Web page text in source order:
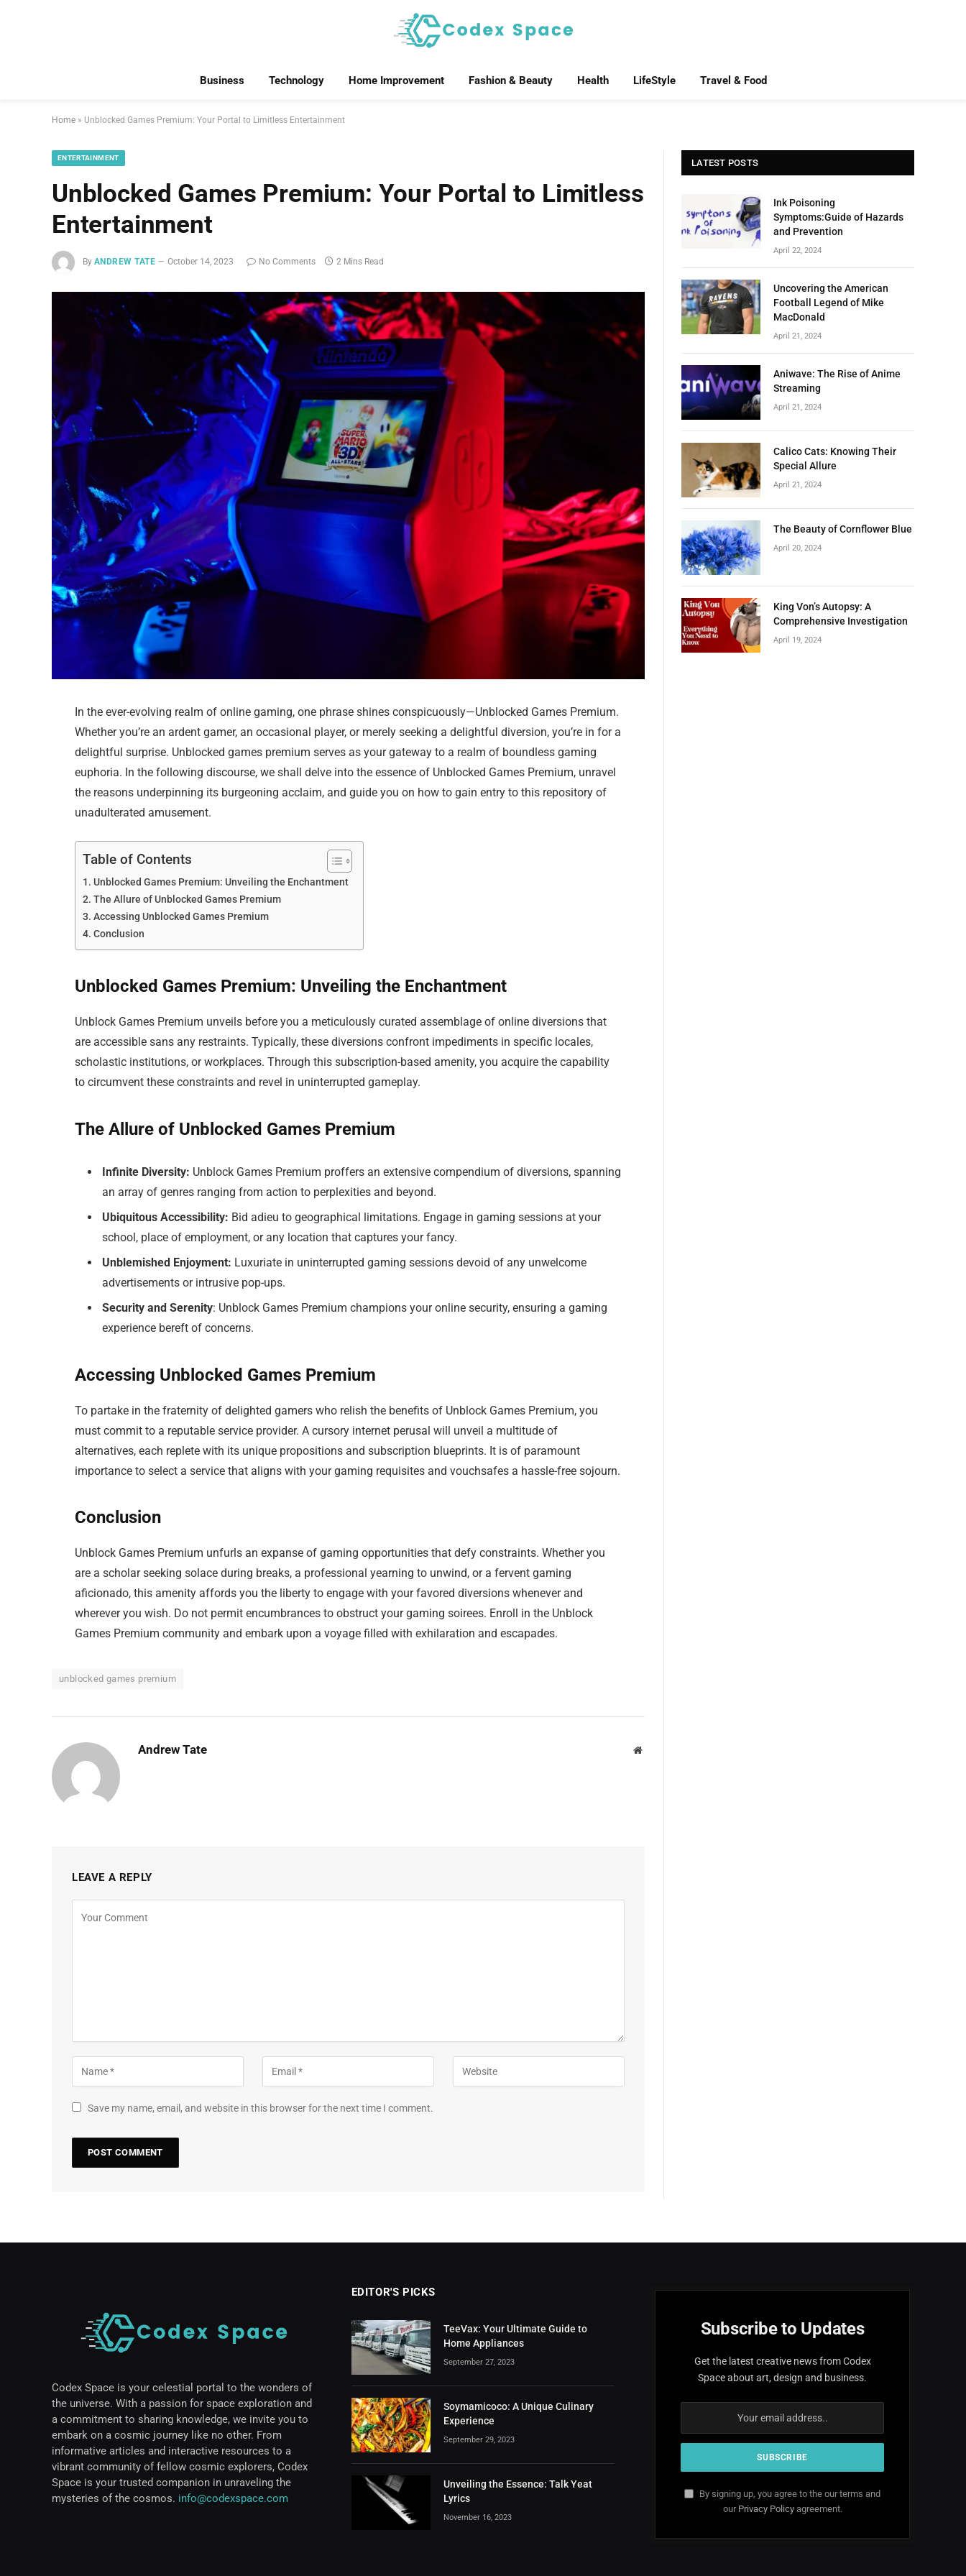
Business Technology Home Improvement Fashion & Beauty Health LifeStyle Travel & Food
Home » Unblocked Games Premium: Your Portal to Limitless Entertainment
ENTERTAINMENT
Unblocked Games Premium: Your Portal to Limitless
Entertainment
By ANDREW TATE October 14, 2023 No Comments 2 Mins Read
In the ever-evolving realm of online gaming, one phrase shines conspicuously—Unblocked Games Premium.
Whether you’re an ardent gamer, an occasional player, or merely seeking a delightful diversion, you’re in for a
delightful surprise. Unblocked games premium serves as your gateway to a realm of boundless gaming
euphoria. In the following discourse, we shall delve into the essence of Unblocked Games Premium, unravel
the reasons underpinning its burgeoning acclaim, and guide you on how to gain entry to this repository of
unadulterated amusement.
Table of Contents
Unblocked Games Premium: Unveiling the Enchantment
The Allure of Unblocked Games Premium
Accessing Unblocked Games Premium
Conclusion
Unblocked Games Premium: Unveiling the Enchantment
Unblock Games Premium unveils before you a meticulously curated assemblage of online diversions that
are accessible sans any restraints. Typically, these diversions confront impediments in specific locales,
scholastic institutions, or workplaces. Through this subscription-based amenity, you acquire the capability
to circumvent these constraints and revel in uninterrupted gameplay.
The Allure of Unblocked Games Premium
Infinite Diversity: Unblock Games Premium proffers an extensive compendium of diversions, spanning
an array of genres ranging from action to perplexities and beyond.
Ubiquitous Accessibility: Bid adieu to geographical limitations. Engage in gaming sessions at your
school, place of employment, or any location that captures your fancy.
Unblemished Enjoyment: Luxuriate in uninterrupted gaming sessions devoid of any unwelcome
advertisements or intrusive pop-ups.
Security and Serenity: Unblock Games Premium champions your online security, ensuring a gaming
experience bereft of concerns.
Accessing Unblocked Games Premium
To partake in the fraternity of delighted gamers who relish the benefits of Unblock Games Premium, you
must commit to a reputable service provider. A cursory internet perusal will unveil a multitude of
alternatives, each replete with its unique propositions and subscription blueprints. It is of paramount
importance to select a service that aligns with your gaming requisites and vouchsafes a hassle-free sojourn.
Conclusion
Unblock Games Premium unfurls an expanse of gaming opportunities that defy constraints. Whether you
are a scholar seeking solace during breaks, a professional yearning to unwind, or a fervent gaming
aficionado, this amenity affords you the liberty to engage with your favored diversions whenever and
wherever you wish. Do not permit encumbrances to obstruct your gaming soirees. Enroll in the Unblock
Games Premium community and embark upon a voyage filled with exhilaration and escapades.
unblocked games premium
Andrew Tate Website
LEAVE A REPLY
Save my name, email, and website in this browser for the next time I comment.
LATEST POSTS
Ink Poisoning
Symptoms:Guide of Hazards
and Prevention
April 22, 2024
Uncovering the American
Football Legend of Mike
MacDonald
April 21, 2024
Aniwave: The Rise of Anime
Streaming
April 21, 2024
Calico Cats: Knowing Their
Special Allure
April 21, 2024
The Beauty of Cornflower Blue
April 20, 2024
King Von’s Autopsy: A
Comprehensive Investigation
April 19, 2024
Codex Space is your celestial portal to the wonders of
the universe. With a passion for space exploration and
a commitment to sharing knowledge, we invite you to
embark on a cosmic journey like no other. From
informative articles and interactive resources to a
vibrant community of fellow cosmic explorers, Codex
Space is your trusted companion in unraveling the
mysteries of the cosmos. info@codexspace.com
EDITOR'S PICKS
TeeVax: Your Ultimate Guide to
Home Appliances
September 27, 2023
Soymamicoco: A Unique Culinary
Experience
September 29, 2023
Unveiling the Essence: Talk Yeat
Lyrics
November 16, 2023
Subscribe to Updates
Get the latest creative news from Codex
Space about art, design and business.
By signing up, you agree to the our terms and
our Privacy Policyagreement.